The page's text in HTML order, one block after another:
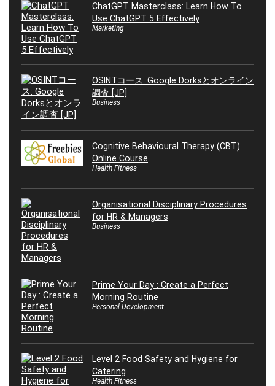
ChatGPT Masterclass: Learn How To
Use ChatGPT 5 Effectively
Marketing
OSINTコース: Google Dorksとオンライン
調査 [JP]
Business
Cognitive Behavioural Therapy (CBT)
Online Course
Health Fitness
Organisational Disciplinary Procedures
for HR & Managers
Business
Prime Your Day : Create a Perfect
Morning Routine
Personal Development
Level 2 Food Safety and Hygiene for
Catering
Health Fitness